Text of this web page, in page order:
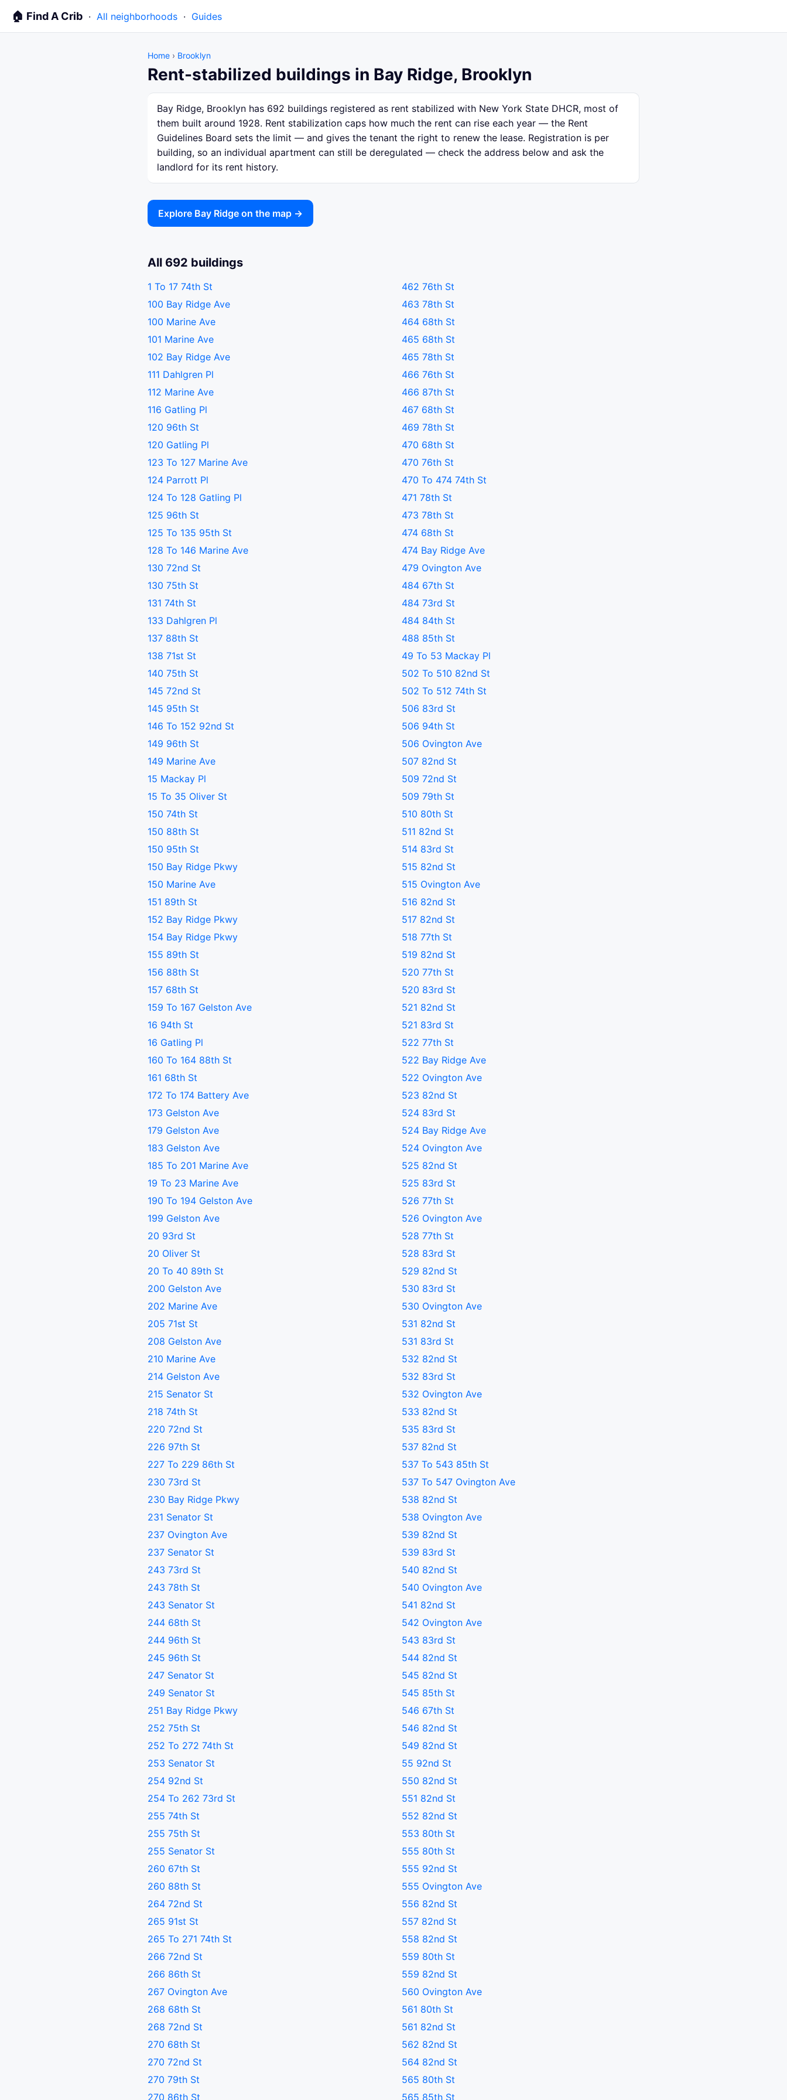
🏠 Find A Crib · All neighborhoods · Guides
Home › Brooklyn
Rent-stabilized buildings in Bay Ridge, Brooklyn
Bay Ridge, Brooklyn has 692 buildings registered as rent stabilized with New York State DHCR, most of
them built around 1928. Rent stabilization caps how much the rent can rise each year — the Rent
Guidelines Board sets the limit — and gives the tenant the right to renew the lease. Registration is per
building, so an individual apartment can still be deregulated — check the address below and ask the
landlord for its rent history.
Explore Bay Ridge on the map →
All 692 buildings
1 To 17 74th St
100 Bay Ridge Ave
100 Marine Ave
101 Marine Ave
102 Bay Ridge Ave
111 Dahlgren Pl
112 Marine Ave
116 Gatling Pl
120 96th St
120 Gatling Pl
123 To 127 Marine Ave
124 Parrott Pl
124 To 128 Gatling Pl
125 96th St
125 To 135 95th St
128 To 146 Marine Ave
130 72nd St
130 75th St
131 74th St
133 Dahlgren Pl
137 88th St
138 71st St
140 75th St
145 72nd St
145 95th St
146 To 152 92nd St
149 96th St
149 Marine Ave
15 Mackay Pl
15 To 35 Oliver St
150 74th St
150 88th St
150 95th St
150 Bay Ridge Pkwy
150 Marine Ave
151 89th St
152 Bay Ridge Pkwy
154 Bay Ridge Pkwy
155 89th St
156 88th St
157 68th St
159 To 167 Gelston Ave
16 94th St
16 Gatling Pl
160 To 164 88th St
161 68th St
172 To 174 Battery Ave
173 Gelston Ave
179 Gelston Ave
183 Gelston Ave
185 To 201 Marine Ave
19 To 23 Marine Ave
190 To 194 Gelston Ave
199 Gelston Ave
20 93rd St
20 Oliver St
20 To 40 89th St
200 Gelston Ave
202 Marine Ave
205 71st St
208 Gelston Ave
210 Marine Ave
214 Gelston Ave
215 Senator St
218 74th St
220 72nd St
226 97th St
227 To 229 86th St
230 73rd St
230 Bay Ridge Pkwy
231 Senator St
237 Ovington Ave
237 Senator St
243 73rd St
243 78th St
243 Senator St
244 68th St
244 96th St
245 96th St
247 Senator St
249 Senator St
251 Bay Ridge Pkwy
252 75th St
252 To 272 74th St
253 Senator St
254 92nd St
254 To 262 73rd St
255 74th St
255 75th St
255 Senator St
260 67th St
260 88th St
264 72nd St
265 91st St
265 To 271 74th St
266 72nd St
266 86th St
267 Ovington Ave
268 68th St
268 72nd St
270 68th St
270 72nd St
270 79th St
270 86th St
462 76th St
463 78th St
464 68th St
465 68th St
465 78th St
466 76th St
466 87th St
467 68th St
469 78th St
470 68th St
470 76th St
470 To 474 74th St
471 78th St
473 78th St
474 68th St
474 Bay Ridge Ave
479 Ovington Ave
484 67th St
484 73rd St
484 84th St
488 85th St
49 To 53 Mackay Pl
502 To 510 82nd St
502 To 512 74th St
506 83rd St
506 94th St
506 Ovington Ave
507 82nd St
509 72nd St
509 79th St
510 80th St
511 82nd St
514 83rd St
515 82nd St
515 Ovington Ave
516 82nd St
517 82nd St
518 77th St
519 82nd St
520 77th St
520 83rd St
521 82nd St
521 83rd St
522 77th St
522 Bay Ridge Ave
522 Ovington Ave
523 82nd St
524 83rd St
524 Bay Ridge Ave
524 Ovington Ave
525 82nd St
525 83rd St
526 77th St
526 Ovington Ave
528 77th St
528 83rd St
529 82nd St
530 83rd St
530 Ovington Ave
531 82nd St
531 83rd St
532 82nd St
532 83rd St
532 Ovington Ave
533 82nd St
535 83rd St
537 82nd St
537 To 543 85th St
537 To 547 Ovington Ave
538 82nd St
538 Ovington Ave
539 82nd St
539 83rd St
540 82nd St
540 Ovington Ave
541 82nd St
542 Ovington Ave
543 83rd St
544 82nd St
545 82nd St
545 85th St
546 67th St
546 82nd St
549 82nd St
55 92nd St
550 82nd St
551 82nd St
552 82nd St
553 80th St
555 80th St
555 92nd St
555 Ovington Ave
556 82nd St
557 82nd St
558 82nd St
559 80th St
559 82nd St
560 Ovington Ave
561 80th St
561 82nd St
562 82nd St
564 82nd St
565 80th St
565 85th St